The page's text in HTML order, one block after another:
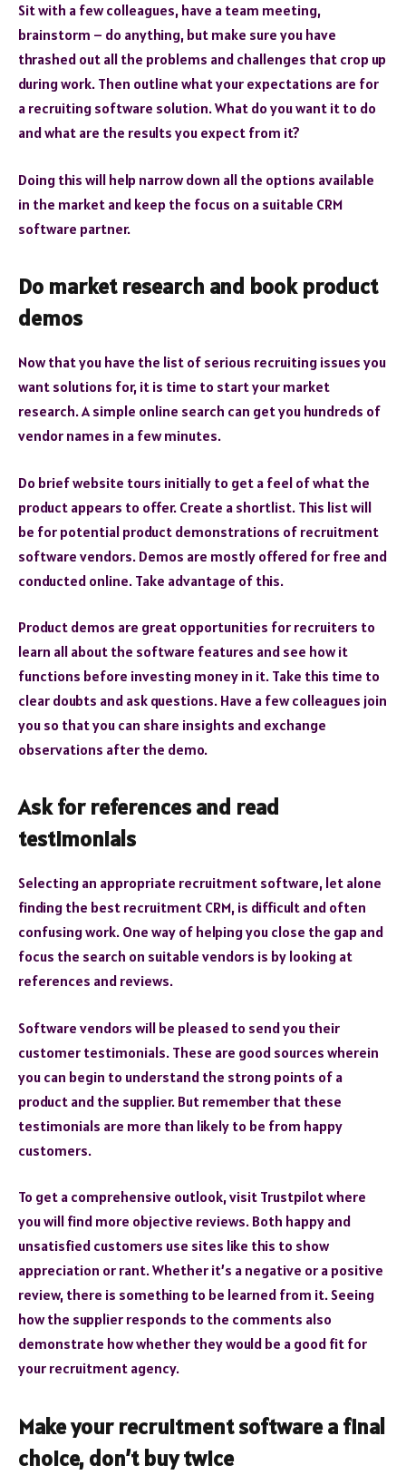
Sit with a few colleagues, have a team meeting,
brainstorm – do anything, but make sure you have
thrashed out all the problems and challenges that crop up
during work. Then outline what your expectations are for
a recruiting software solution. What do you want it to do
and what are the results you expect from it?
Doing this will help narrow down all the options available
in the market and keep the focus on a suitable CRM
software partner.
Do market research and book product
demos
Now that you have the list of serious recruiting issues you
want solutions for, it is time to start your market
research. A simple online search can get you hundreds of
vendor names in a few minutes.
Do brief website tours initially to get a feel of what the
product appears to offer. Create a shortlist. This list will
be for potential product demonstrations of recruitment
software vendors. Demos are mostly offered for free and
conducted online. Take advantage of this.
Product demos are great opportunities for recruiters to
learn all about the software features and see how it
functions before investing money in it. Take this time to
clear doubts and ask questions. Have a few colleagues join
you so that you can share insights and exchange
observations after the demo.
Ask for references and read
testimonials
Selecting an appropriate recruitment software, let alone
finding the best recruitment CRM, is difficult and often
confusing work. One way of helping you close the gap and
focus the search on suitable vendors is by looking at
references and reviews.
Software vendors will be pleased to send you their
customer testimonials. These are good sources wherein
you can begin to understand the strong points of a
product and the supplier. But remember that these
testimonials are more than likely to be from happy
customers.
To get a comprehensive outlook, visit Trustpilot where
you will find more objective reviews. Both happy and
unsatisfied customers use sites like this to show
appreciation or rant. Whether it’s a negative or a positive
review, there is something to be learned from it. Seeing
how the supplier responds to the comments also
demonstrate how whether they would be a good fit for
your recruitment agency.
Make your recruitment software a final
choice, don’t buy twice